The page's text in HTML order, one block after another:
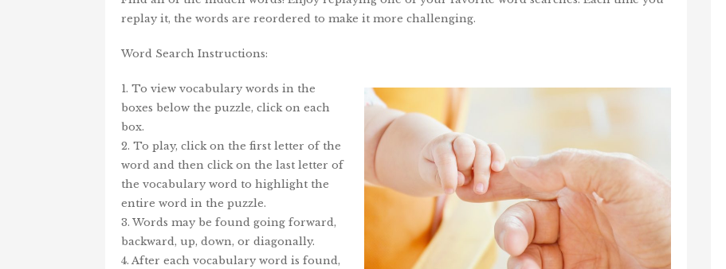
replay it, the words are reordered to make it more challenging.
Word Search Instructions:
1. To view vocabulary words in the
boxes below the puzzle, click on each
box.
2. To play, click on the first letter of the
word and then click on the last letter of
the vocabulary word to highlight the
entire word in the puzzle.
3. Words may be found going forward,
backward, up, down, or diagonally.
4. After each vocabulary word is found,